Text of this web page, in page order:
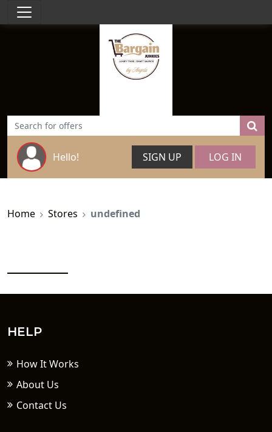
Hello! SIGN UP LOG IN
Home Stores undefined
HELP
How It Works
About Us
Contact Us